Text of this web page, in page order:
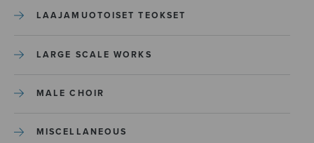
LAAJAMUOTOISET TEOKSET
LARGE SCALE WORKS
MALE CHOIR
MISCELLANEOUS